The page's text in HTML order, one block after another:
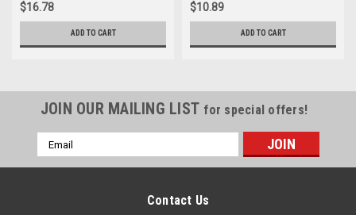
$16.78
ADD TO CART
$10.89
ADD TO CART
JOIN OUR MAILING LIST for special offers!
Email
Address
Contact Us